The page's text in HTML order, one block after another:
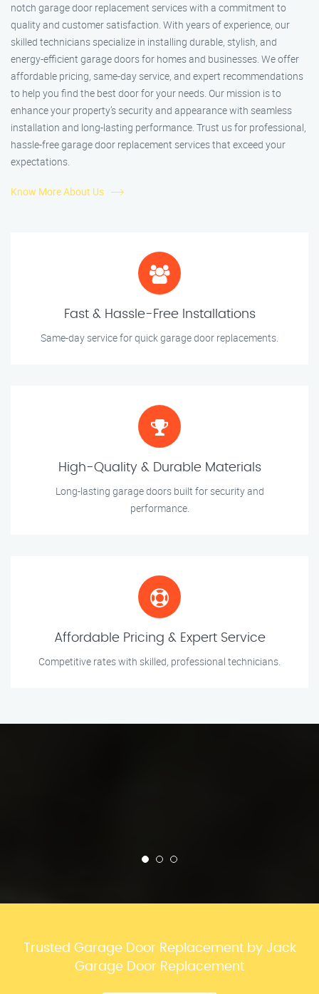
notch garage door replacement services with a commitment to
quality and customer satisfaction. With years of experience, our
skilled technicians specialize in installing durable, stylish, and
energy-efficient garage doors for homes and businesses. We offer
affordable pricing, same-day service, and expert recommendations
to help you find the best door for your needs. Our mission is to
enhance your property’s security and appearance with seamless
installation and long-lasting performance. Trust us for professional,
hassle-free garage door replacement services that exceed your
expectations.
Know More About Us
Fast & Hassle-Free Installations
Same-day service for quick garage door replacements.
High-Quality & Durable Materials
Long-lasting garage doors built for security and
performance.
Affordable Pricing & Expert Service
Competitive rates with skilled, professional technicians.
Trusted Garage Door Replacement by Jack
Garage Door Replacement